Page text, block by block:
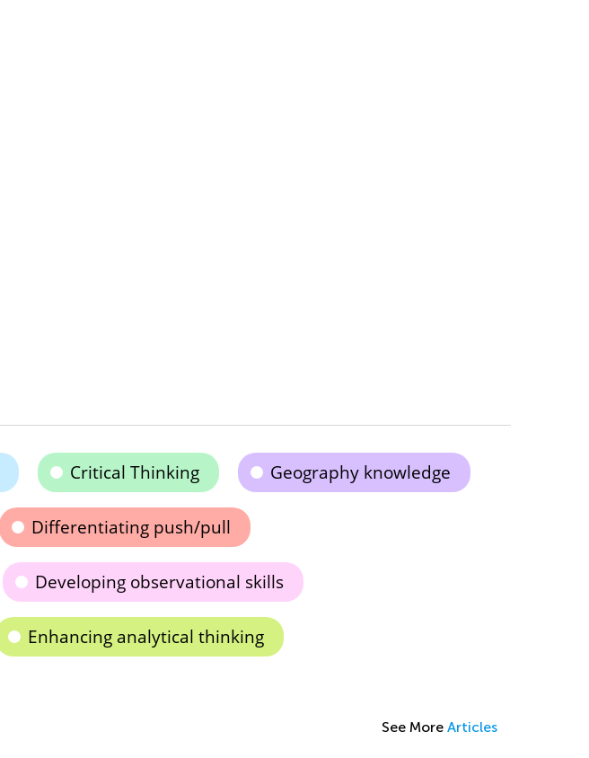
Critical Thinking Geography knowledge
Differentiating push/pull
Developing observational skills
Enhancing analytical thinking
See More Articles